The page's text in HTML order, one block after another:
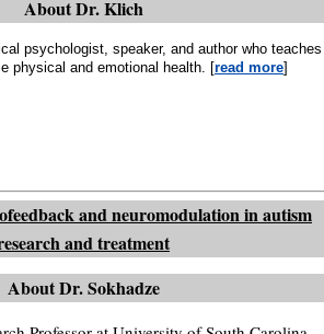
About Dr. Klich
psychologist, speaker, and author who teaches
physical and emotional health. [read more]
and neuromodulation in autism
and treatment
About Dr. Sokhadze